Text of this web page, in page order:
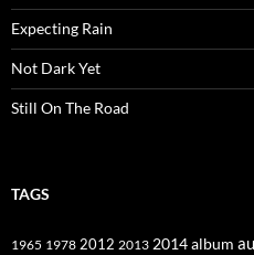
Expecting Rain
Not Dark Yet
Still On The Road
TAGS
1965 1978 2012 2013 2014album